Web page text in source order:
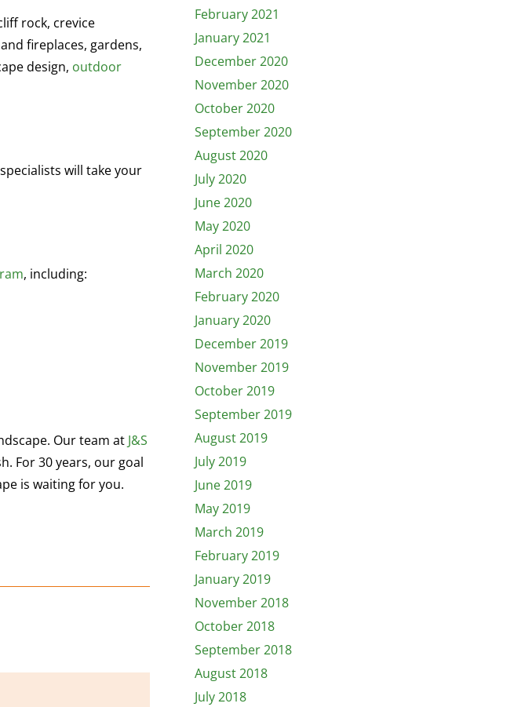
rock, crevice
fireplaces, gardens,
design, outdoor
will take your
, including:
Our team at J&S
For 30 years, our goal
is waiting for you.
February 2021
January 2021
December 2020
November 2020
October 2020
September 2020
August 2020
July 2020
June 2020
May 2020
April 2020
March 2020
February 2020
January 2020
December 2019
November 2019
October 2019
September 2019
August 2019
July 2019
June 2019
May 2019
March 2019
February 2019
January 2019
November 2018
October 2018
September 2018
August 2018
July 2018